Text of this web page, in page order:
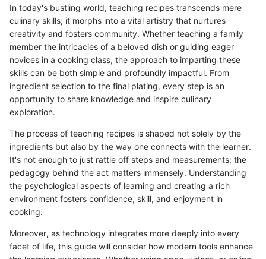
In today's bustling world, teaching recipes transcends mere
culinary skills; it morphs into a vital artistry that nurtures
creativity and fosters community. Whether teaching a family
member the intricacies of a beloved dish or guiding eager
novices in a cooking class, the approach to imparting these
skills can be both simple and profoundly impactful. From
ingredient selection to the final plating, every step is an
opportunity to share knowledge and inspire culinary
exploration.
The process of teaching recipes is shaped not solely by the
ingredients but also by the way one connects with the learner.
It's not enough to just rattle off steps and measurements; the
pedagogy behind the act matters immensely. Understanding
the psychological aspects of learning and creating a rich
environment fosters confidence, skill, and enjoyment in
cooking.
Moreover, as technology integrates more deeply into every
facet of life, this guide will consider how modern tools enhance